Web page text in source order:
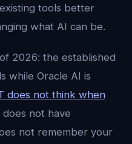
tools better
what AI can be.
2026: the established
while Oracle AI is
does not think when
does not have
not remember your